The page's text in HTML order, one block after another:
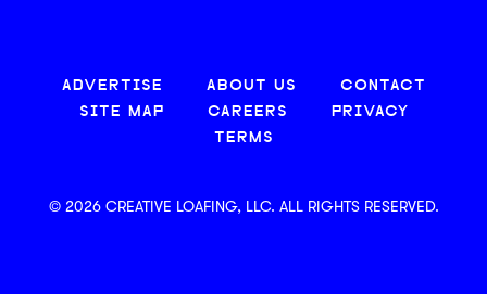
ADVERTISE ABOUT US
CONTACT
SITE MAP
CAREERS
PRIVACY
TERMS
© 2026 CREATIVE LOAFING, LLC. ALL RIGHTS RESERVED.